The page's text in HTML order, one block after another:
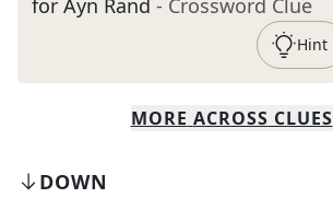
for Ayn Rand - Crossword Clue
Hint
MORE ACROSS CLUES
DOWN